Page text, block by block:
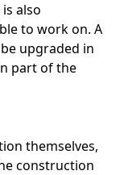
also
to work on. A
upgraded in
part of the
themselves,
construction